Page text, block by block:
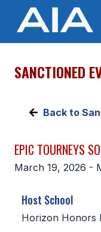
OFFICIALS
ABOUT
EXECUTIVE
SANCTIONED
Back to
EPIC TOURNEYS
March 19, 2026 -
Host School
Horizon Honors